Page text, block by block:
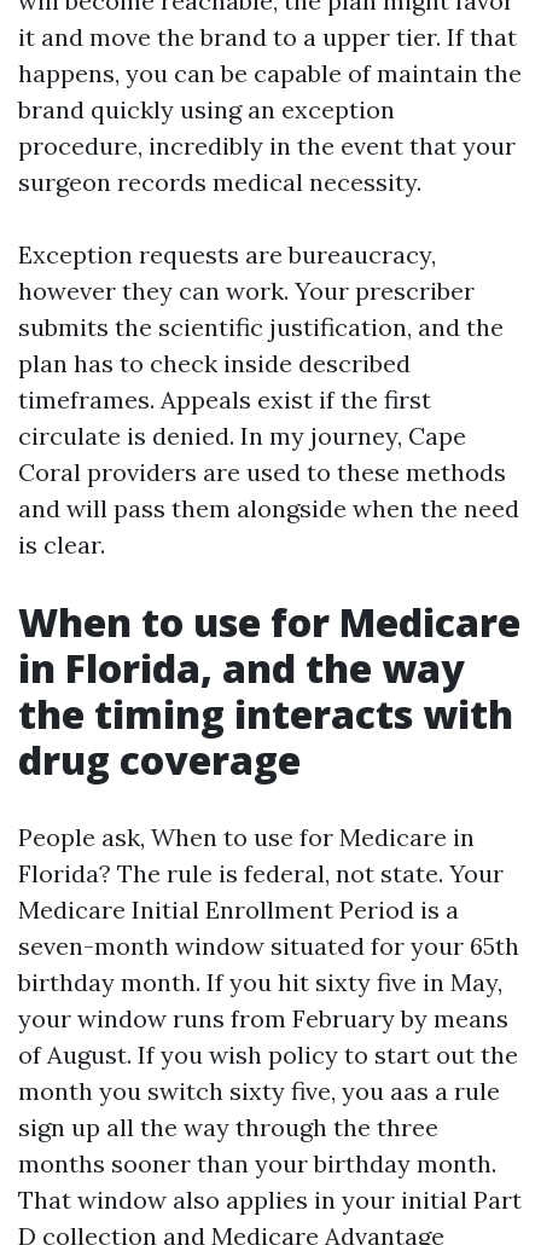
it and move the brand to a upper tier. If that
happens, you can be capable of maintain the
brand quickly using an exception
procedure, incredibly in the event that your
surgeon records medical necessity.
Exception requests are bureaucracy,
however they can work. Your prescriber
submits the scientific justification, and the
plan has to check inside described
timeframes. Appeals exist if the first
circulate is denied. In my journey, Cape
Coral providers are used to these methods
and will pass them alongside when the need
is clear.
When to use for Medicare
in Florida, and the way
the timing interacts with
drug coverage
People ask, When to use for Medicare in
Florida? The rule is federal, not state. Your
Medicare Initial Enrollment Period is a
seven-month window situated for your 65th
birthday month. If you hit sixty five in May,
your window runs from February by means
of August. If you wish policy to start out the
month you switch sixty five, you aas a rule
sign up all the way through the three
months sooner than your birthday month.
That window also applies in your initial Part
D collection and Medicare Advantage